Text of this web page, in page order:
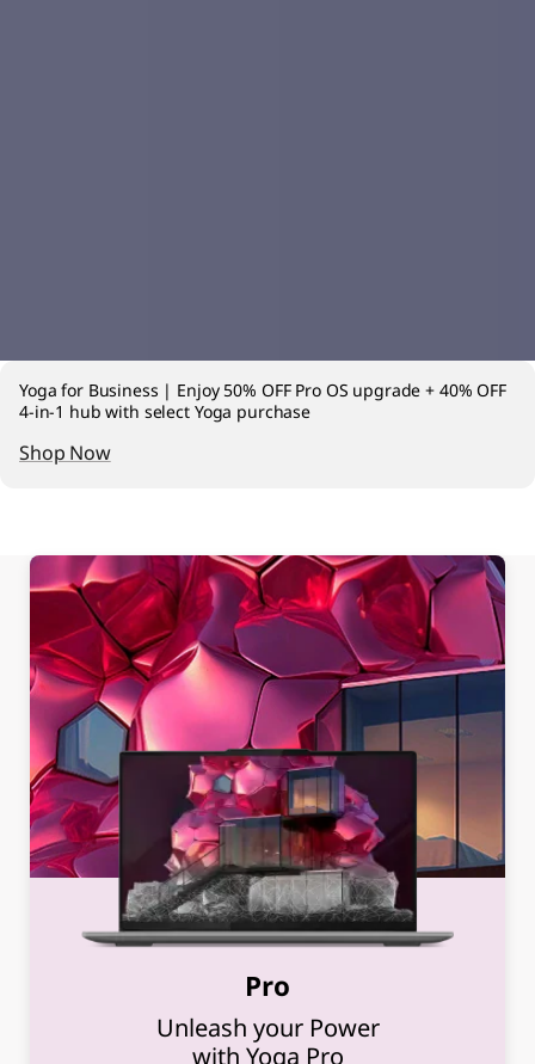
Yoga for Business | Enjoy 50% OFF Pro OS upgrade + 40% OFF
4-in-1 hub with select Yoga purchase
Shop Now
Pro
Unleash your Power
with Yoga Pro